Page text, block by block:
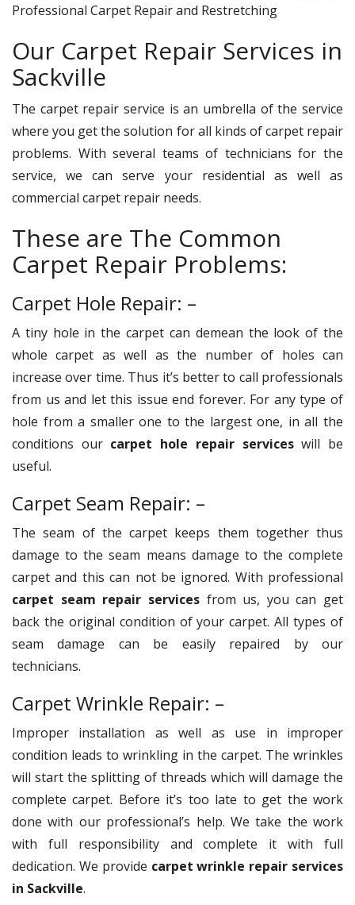
Professional Carpet Repair and Restretching
Our Carpet Repair Services in
Sackville
The carpet repair service is an umbrella of the service
where you get the solution for all kinds of carpet repair
problems. With several teams of technicians for the
service, we can serve your residential as well as
commercial carpet repair needs.
These are The Common
Carpet Repair Problems:
Carpet Hole Repair: –
A tiny hole in the carpet can demean the look of the
whole carpet as well as the number of holes can
increase over time. Thus it’s better to call professionals
from us and let this issue end forever. For any type of
hole from a smaller one to the largest one, in all the
conditions our carpet hole repair serviceswill be
useful.
Carpet Seam Repair: –
The seam of the carpet keeps them together thus
damage to the seam means damage to the complete
carpet and this can not be ignored. With professional
carpet seam repair servicesfrom us, you can get
back the original condition of your carpet. All types of
seam damage can be easily repaired by our
technicians.
Carpet Wrinkle Repair: –
Improper installation as well as use in improper
condition leads to wrinkling in the carpet. The wrinkles
will start the splitting of threads which will damage the
complete carpet. Before it’s too late to get the work
done with our professional’s help. We take the work
with full responsibility and complete it with full
dedication. We provide carpet wrinkle repair services
in Sackville.